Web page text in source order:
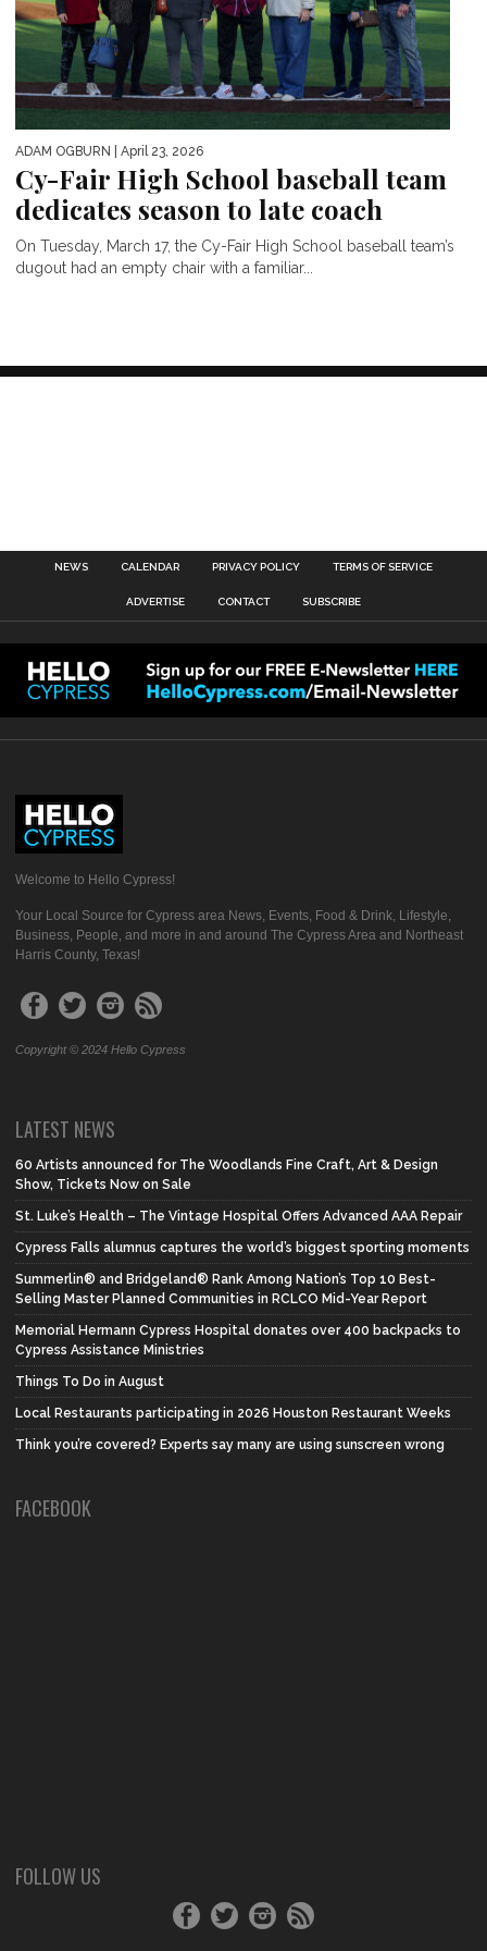
ADAM OGBURN | April 23, 2026
Cy-Fair High School baseball team
dedicates season to late coach
On Tuesday, March 17, the Cy-Fair High School baseball team’s
dugout had an empty chair with a familiar...
NEWS CALENDAR PRIVACY POLICY TERMS OF SERVICE
ADVERTISE CONTACT SUBSCRIBE
Welcome to Hello Cypress!
Your Local Source for Cypress area News, Events, Food & Drink, Lifestyle,
Business, People, and more in and around The Cypress Area and Northeast
Harris County, Texas!
Copyright © 2024 Hello Cypress
LATEST NEWS
60 Artists announced for The Woodlands Fine Craft, Art & Design
Show, Tickets Now on Sale
St. Luke’s Health – The Vintage Hospital Offers Advanced AAA Repair
Cypress Falls alumnus captures the world’s biggest sporting moments
Summerlin® and Bridgeland® Rank Among Nation’s Top 10 Best-
Selling Master Planned Communities in RCLCO Mid-Year Report
Memorial Hermann Cypress Hospital donates over 400 backpacks to
Cypress Assistance Ministries
Things To Do in August
Local Restaurants participating in 2026 Houston Restaurant Weeks
Think you’re covered? Experts say many are using sunscreen wrong
FACEBOOK
FOLLOW US